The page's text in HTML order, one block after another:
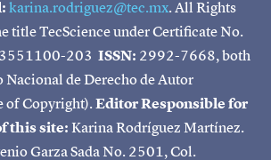
karina.rodriguez@tec.mx. All Rights
title TecScience under Certificate No.
203 ISSN: 2992-7668, both
de Derecho de Autor
of Copyright).Editor Responsible for
this site:Karina Rodríguez Martínez.
Garza Sada No. 2501, Col.